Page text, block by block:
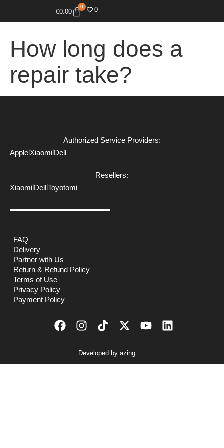
€0.00
0 0
How long does a
repair take?
Authorized Service Providers:
Apple Xiaomi Dell
Resellers:
Xiaomi DellToyotomi
FAQ
Delivery
Partner with Us
Return & Refund Policy
Terms of Use
Privacy Policy
Payment Policy
Developed by azing